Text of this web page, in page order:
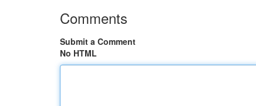
Comments
Submit a Comment
No HTML